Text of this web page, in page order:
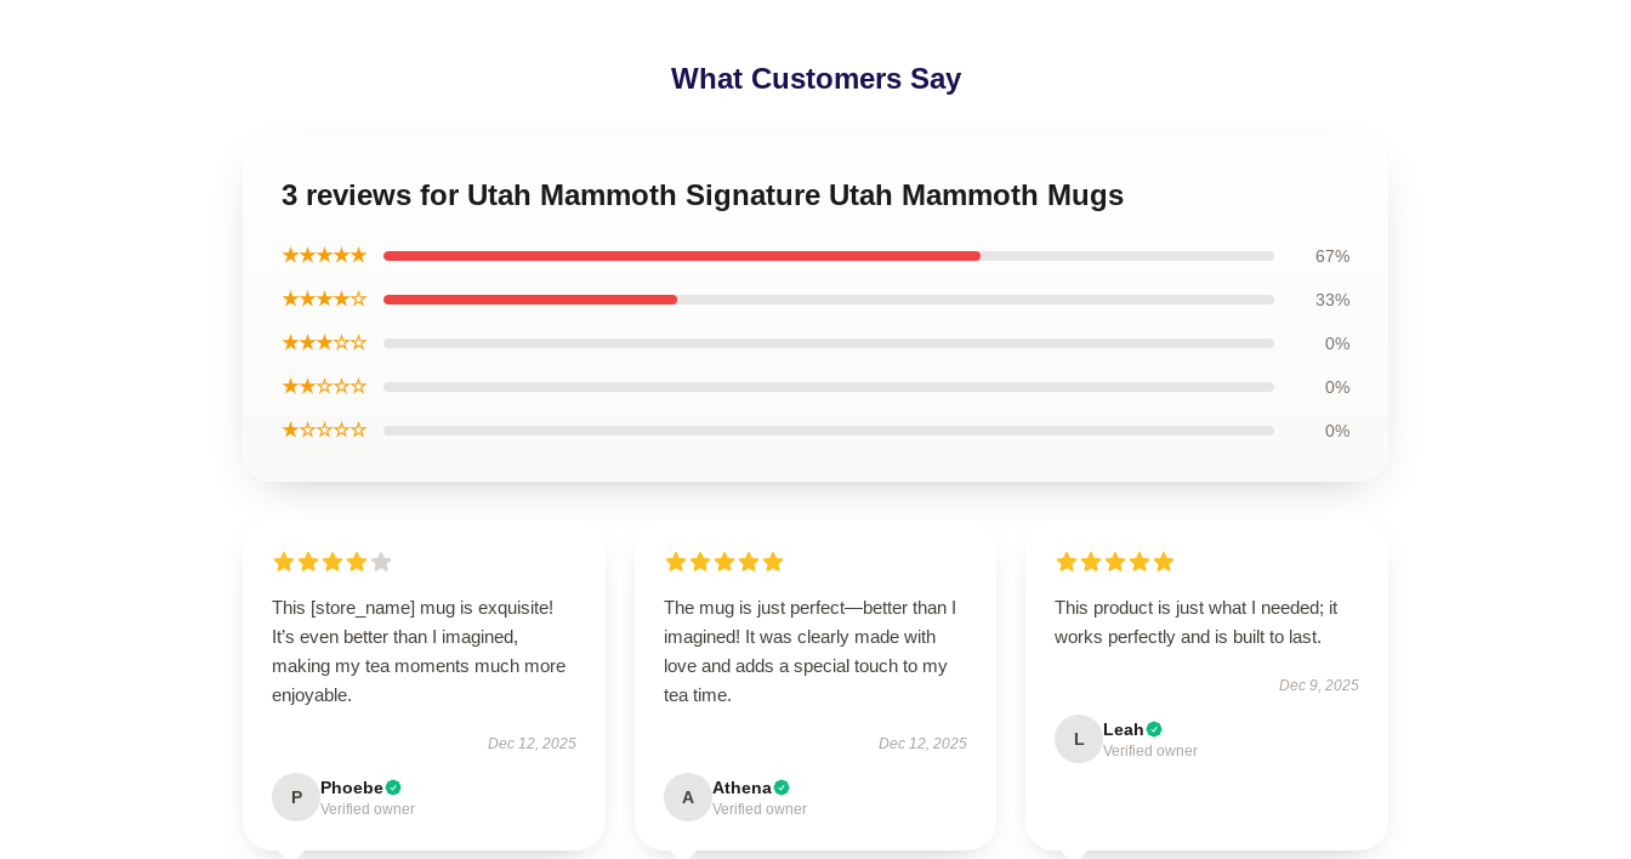
What Customers Say
3 reviews for Utah Mammoth Signature Utah Mammoth Mugs
★★★★★ 67%
★★★★☆ 33%
★★★☆☆ 0%
★★☆☆☆ 0%
★☆☆☆☆ 0%
This [store_name] mug is exquisite!
It’s even better than I imagined,
making my tea moments much more
enjoyable.
Dec 12, 2025
P Phoebe
Verified owner
The mug is just perfect—better than I
imagined! It was clearly made with
love and adds a special touch to my
tea time.
Dec 12, 2025
A Athena
Verified owner
This product is just what I needed; it
works perfectly and is built to last.
Dec 9, 2025
L Leah
Verified owner